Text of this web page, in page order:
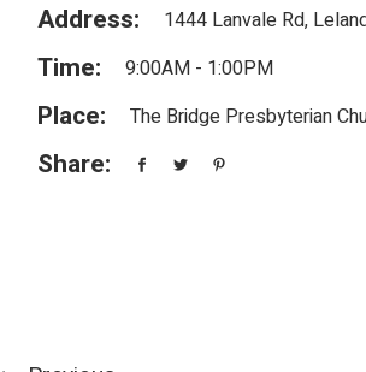
Address: 1444 Lanvale Rd,
Time: 9:00AM - 1:00PM
Place: The Bridge Presbyterian
Share: